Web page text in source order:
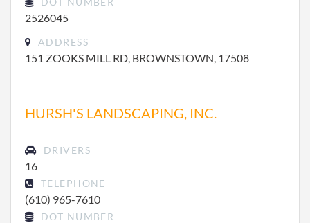
2526045
ADDRESS
151 ZOOKS MILL RD, BROWNSTOWN, 17508
HURSH'S LANDSCAPING, INC.
DRIVERS
16
TELEPHONE
(610) 965-7610
DOT NUMBER